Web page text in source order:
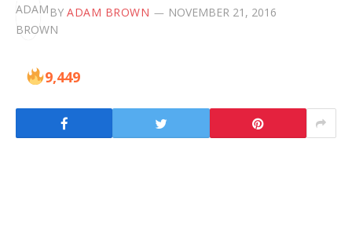
BY ADAM BROWN NOVEMBER 21, 2016
9,449